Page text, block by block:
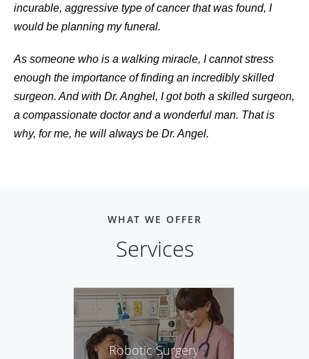
incurable, aggressive type of cancer that was found, I
would be planning my funeral.
As someone who is a walking miracle, I cannot stress
enough the importance of finding an incredibly skilled
surgeon. And with Dr. Anghel, I got both a skilled surgeon,
a compassionate doctor and a wonderful man. That is
why, for me, he will always be Dr. Angel.
WHAT WE OFFER
Services
Robotic Surgery